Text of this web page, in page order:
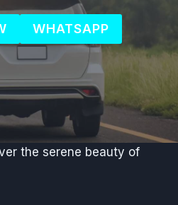
WHATSAPP
the serene beauty of